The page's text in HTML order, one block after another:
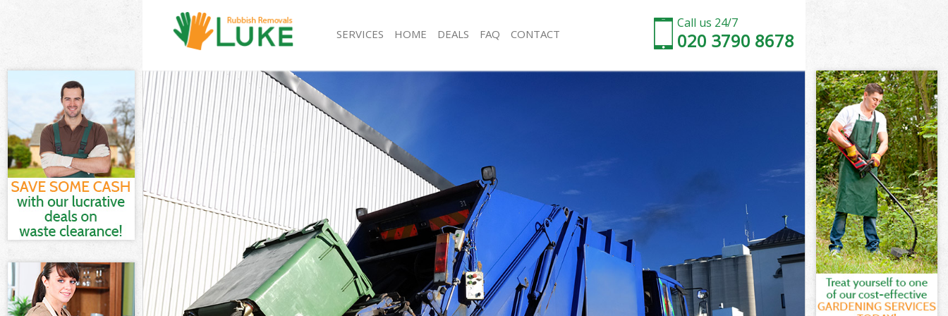
Call us 24/7
020 3790 8678
SERVICES
White Goods Disposal Crofton Park London
Junk Clearance Crofton Park London
Waste Clearance Crofton Park London
Kitchen Bathroom Waste Disposal Crofton Park
London
Sofa Bed Removal Disposal Crofton Park London
Bulky Waste Collection Crofton Park London
Rubbish Clearance Crofton Park London
Waste Disposal Crofton Park London
Waste Collection Crofton Park London
Junk Disposal Crofton Park London
Disposal Crofton Park London
TV Recycling Disposal Crofton Park London
Refuse Removal Crofton Park London
Rubbish Removal Crofton Park London
Refuse Collection Crofton Park London
Waste Disposal Company Crofton Park London
Waste Removal Crofton Park London
Junk Removal Crofton Park London
Rubbish Disposal Crofton Park London
Rubbish Removal Services Crofton Park London
Rubbish Clearance Services Crofton Park London
Refuse Disposal Crofton Park London
HOME DEALS FAQ CONTACT